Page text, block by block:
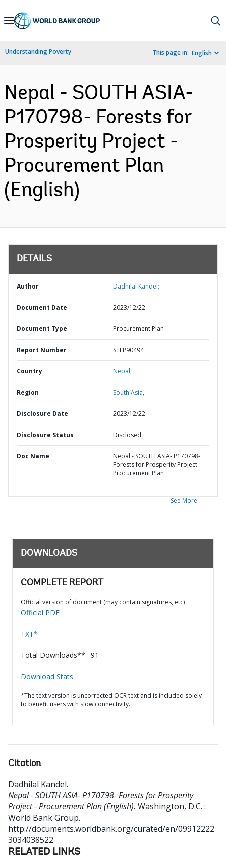
Skip
Navigation
Understanding Poverty This page in: English
Nepal - SOUTH ASIA-
P170798- Forests for
Prosperity Project -
Procurement Plan
(English)
DETAILS
Author Dadhilal Kandel;
Document Date 2023/12/22
Document Type Procurement Plan
Report Number STEP90494
Country Nepal,
Region South Asia,
Disclosure Date 2023/12/22
Disclosure Status Disclosed
Doc Name
Nepal - SOUTH ASIA- P170798-
Forests for Prosperity Project -
Procurement Plan
See More
DOWNLOADS
COMPLETE REPORT
Official version of document (may contain signatures, etc)
Official PDF
TXT*
Total Downloads** : 91
Download Stats
*The text version is uncorrected OCR text and is included solely
to benefit users with slow connectivity.
Citation
Dadhilal Kandel.
Nepal - SOUTH ASIA- P170798- Forests for Prosperity
Project - Procurement Plan (English). Washington, D.C. :
World Bank Group.
http://documents.worldbank.org/curated/en/09912222
3034038522
RELATED LINKS